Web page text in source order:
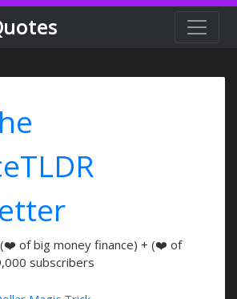
(❤️ of big money finance) + (❤️ of
subscribers